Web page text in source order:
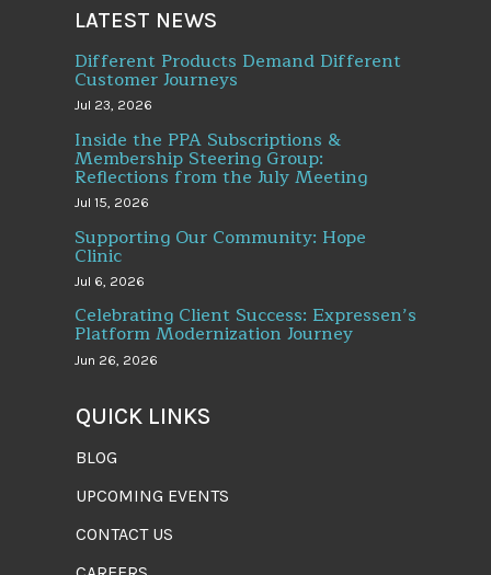
LATEST NEWS
Different Products Demand Different
Customer Journeys
Jul 23, 2026
Inside the PPA Subscriptions &
Membership Steering Group:
Reflections from the July Meeting
Jul 15, 2026
Supporting Our Community: Hope
Clinic
Jul 6, 2026
Celebrating Client Success: Expressen’s
Platform Modernization Journey
Jun 26, 2026
QUICK LINKS
BLOG
UPCOMING EVENTS
CONTACT US